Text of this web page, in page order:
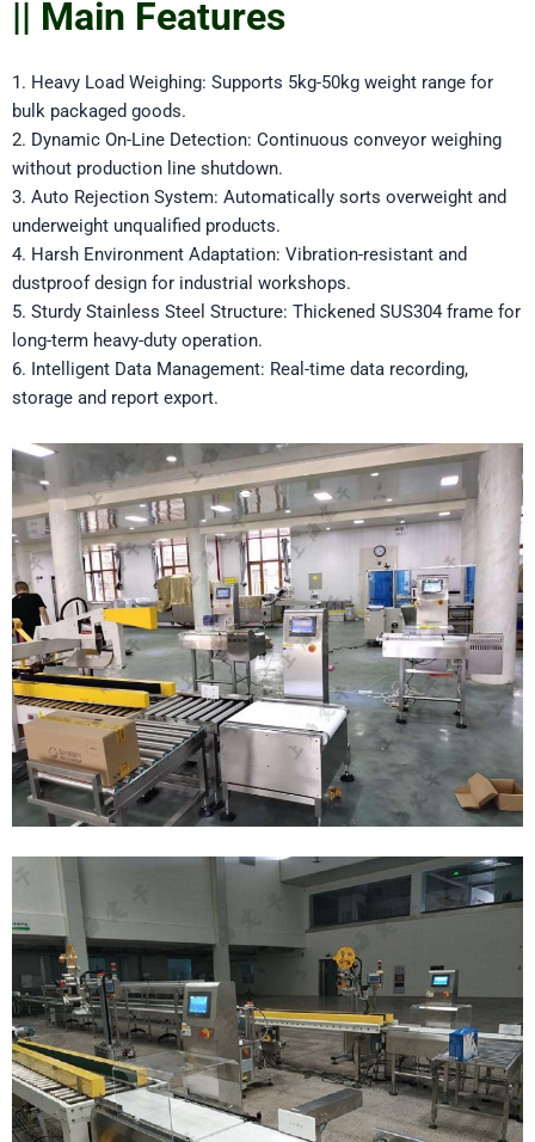
|| Main Features
1. Heavy Load Weighing: Supports 5kg-50kg weight range for
bulk packaged goods.
2. Dynamic On-Line Detection: Continuous conveyor weighing
without production line shutdown.
3. Auto Rejection System: Automatically sorts overweight and
underweight unqualified products.
4. Harsh Environment Adaptation: Vibration-resistant and
dustproof design for industrial workshops.
5. Sturdy Stainless Steel Structure: Thickened SUS304 frame for
long-term heavy-duty operation.
6. Intelligent Data Management: Real-time data recording,
storage and report export.